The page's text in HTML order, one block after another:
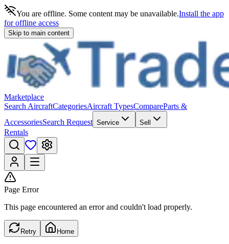
You are offline. Some content may be unavailable.Install the app
for offline access
Skip to main content
Marketplace
Search AircraftCategoriesAircraft TypesCompareParts &
AccessoriesSearch Request Service Sell
Rentals
Page Error
This page encountered an error and couldn't load properly.
Retry Home